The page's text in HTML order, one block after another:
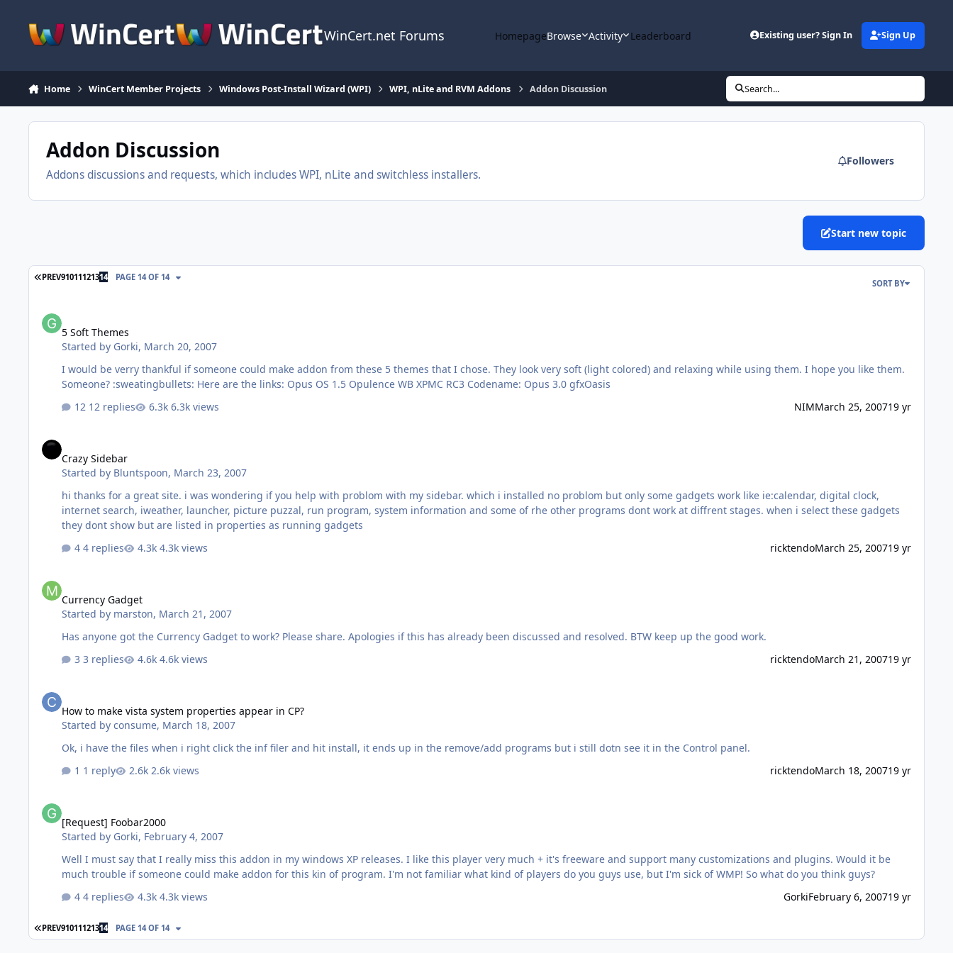
WinCert.net Forums HomepageBrowse Activity Leaderboard Existing user? Sign In Sign Up
Home WinCert Member Projects Windows Post-Install Wizard (WPI) WPI, nLite and RVM Addons Addon Discussion Search...
Addon Discussion
Addons discussions and requests, which includes WPI, nLite and switchless installers.
Followers
Start new topic
FIRST PAGE
PREV91011121314 PAGE 14 OF 14
SORT BY
5 Soft Themes
Started by Gorki, March 20, 2007
I would be verry thankful if someone could make addon from these 5 themes that I chose. They look very soft (light colored) and relaxing while using them. I hope you like them.
Someone? :sweatingbullets: Here are the links: Opus OS 1.5 Opulence WB XPMC RC3 Codename: Opus 3.0 gfxOasis
12 replies
6.3k views NIMMarch 25, 200719 yr
Crazy Sidebar
Started by Bluntspoon, March 23, 2007
hi thanks for a great site. i was wondering if you help with problom with my sidebar. which i installed no problom but only some gadgets work like ie:calendar, digital clock,
internet search, iweather, launcher, picture puzzal, run program, system information and some of rhe other programs dont work at diffrent stages. when i select these gadgets
they dont show but are listed in properties as running gadgets
4 replies
4.3k views ricktendoMarch 25, 200719 yr
Currency Gadget
Started by marston, March 21, 2007
Has anyone got the Currency Gadget to work? Please share. Apologies if this has already been discussed and resolved. BTW keep up the good work.
3 replies
4.6k views ricktendoMarch 21, 200719 yr
How to make vista system properties appear in CP?
Started byconsume, March 18, 2007
Ok, i have the files when i right click the inf filer and hit install, it ends up in the remove/add programs but i still dotn see it in the Control panel.
1 reply
2.6k views ricktendoMarch 18, 200719 yr
[Request] Foobar2000
Started by Gorki, February 4, 2007
Well I must say that I really miss this addon in my windows XP releases. I like this player very much + it's freeware and support many customizations and plugins. Would it be
much trouble if someone could make addon for this kin of program. I'm not familiar what kind of players do you guys use, but I'm sick of WMP! So what do you think guys?
4 replies
4.3k views GorkiFebruary 6, 200719 yr
FIRST PAGE
PREV91011121314 PAGE 14 OF 14